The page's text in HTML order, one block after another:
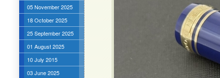
05 November 2025
18 October 2025
25 September 2025
01 August 2025
10 July 2015
03 June 2025